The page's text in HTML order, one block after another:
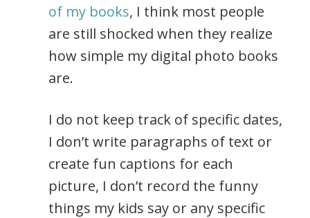
of my books, I think most people
are still shocked when they realize
how simple my digital photo books
are.
I do not keep track of specific dates,
I don’t write paragraphs of text or
create fun captions for each
picture, I don’t record the funny
things my kids say or any specific